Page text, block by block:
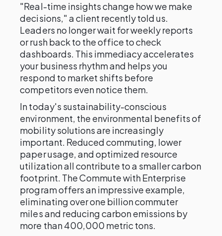
"Real-time insights change how we make
decisions," a client recently told us.
Leaders no longer wait for weekly reports
or rush back to the office to check
dashboards. This immediacy accelerates
your business rhythm and helps you
respond to market shifts before
competitors even notice them.
In today's sustainability-conscious
environment, the environmental benefits of
mobility solutions are increasingly
important. Reduced commuting, lower
paper usage, and optimized resource
utilization all contribute to a smaller carbon
footprint. The Commute with Enterprise
program offers an impressive example,
eliminating over one billion commuter
miles and reducing carbon emissions by
more than 400,000 metric tons.